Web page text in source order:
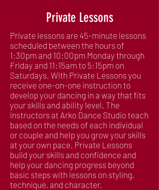
Private Lessons
Private lessons are 45-minute lessons
scheduled between the hours of
1:30pm and 10:00pm Monday through
Friday and 11:15am to 5:15pm on
Saturdays. With Private Lessons you
receive one-on-one instruction to
develop your dancing in a way that fits
your skills and ability level. The
instructors at Arko Dance Studio teach
based on the needs of each individual
or couple and help you grow your skills
at your own pace. Private Lessons
build your skills and confidence and
help your dancing progress beyond
basic steps with lessons on styling,
technique, and character.